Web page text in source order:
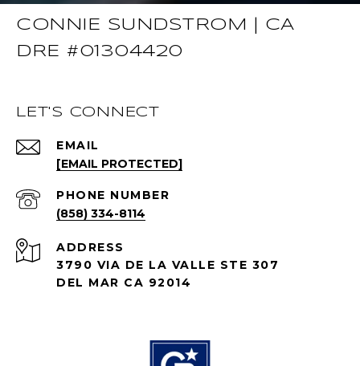
CONNIE SUNDSTROM | CA
DRE #01304420
LET'S CONNECT
EMAIL
[EMAIL PROTECTED]
PHONE NUMBER
(858) 334-8114
ADDRESS
3790 VIA DE LA VALLE STE 307
DEL MAR CA 92014